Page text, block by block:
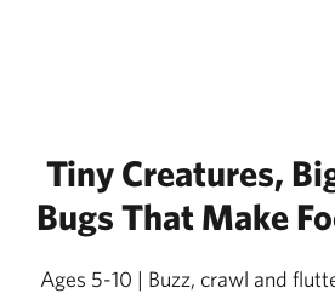
Tiny Creatures,
Bugs That Make
Ages 5-10 | Buzz, crawl and